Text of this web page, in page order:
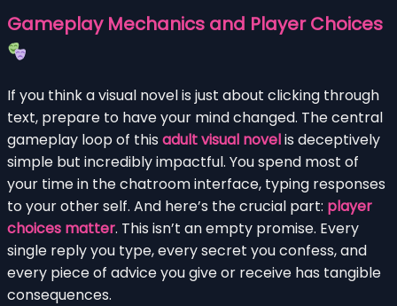
Gameplay Mechanics and Player Choices
If you think a visual novel is just about clicking through
text, prepare to have your mind changed. The central
gameplay loop of this adult visual novelis deceptively
simple but incredibly impactful. You spend most of
your time in the chatroom interface, typing responses
to your other self. And here’s the crucial part: player
choices matter. This isn’t an empty promise. Every
single reply you type, every secret you confess, and
every piece of advice you give or receive has tangible
consequences.